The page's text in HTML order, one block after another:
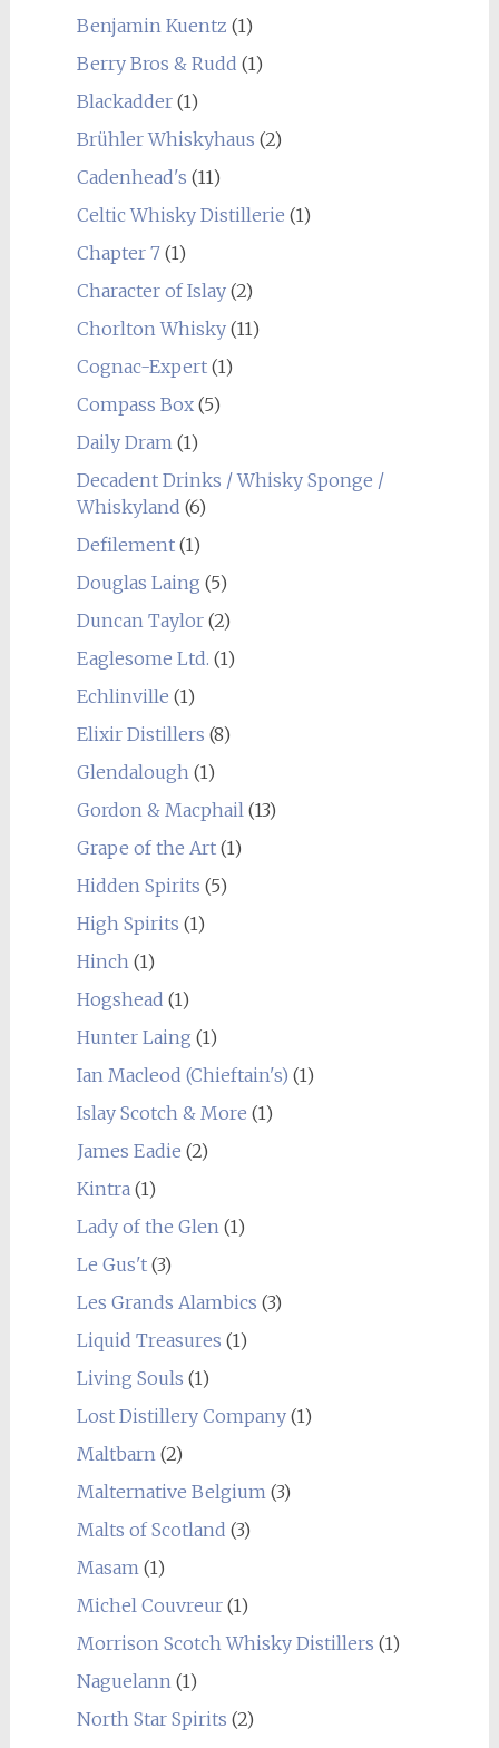
Benjamin Kuentz (1)
Berry Bros & Rudd (1)
Blackadder(1)
Brühler Whiskyhaus (2)
Cadenhead's (11)
Celtic Whisky Distillerie (1)
Chapter 7(1)
Character of Islay(2)
Chorlton Whisky(11)
Cognac-Expert(1)
Compass Box(5)
Daily Dram (1)
Decadent Drinks / Whisky Sponge /
Whiskyland (6)
Defilement(1)
Douglas Laing (5)
Duncan Taylor(2)
Eaglesome Ltd. (1)
Echlinville (1)
Elixir Distillers (8)
Glendalough (1)
Gordon & Macphail (13)
Grape of the Art(1)
Hidden Spirits (5)
High Spirits (1)
Hinch (1)
Hogshead (1)
Hunter Laing (1)
Ian Macleod (Chieftain's) (1)
Islay Scotch & More (1)
James Eadie (2)
Kintra (1)
Lady of the Glen (1)
Le Gus't(3)
Les Grands Alambics (3)
Liquid Treasures (1)
Living Souls (1)
Lost Distillery Company(1)
Maltbarn (2)
Malternative Belgium (3)
Malts of Scotland (3)
Masam (1)
Michel Couvreur(1)
Morrison Scotch Whisky Distillers (1)
Naguelann (1)
North Star Spirits (2)